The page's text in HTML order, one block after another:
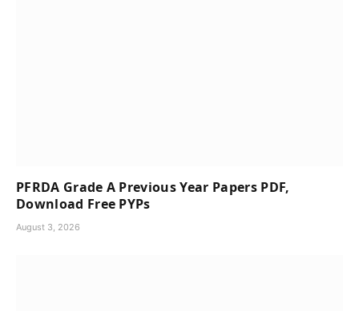
PFRDA Grade A Previous Year Papers PDF,
Download Free PYPs
August 3, 2026